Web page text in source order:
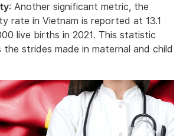
: Another significant metric, the
rate in Vietnam is reported at 13.1
live births in 2021. This statistic
strides made in maternal and child